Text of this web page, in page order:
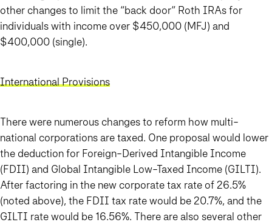
other changes to limit the “back door” Roth IRAs for
individuals with income over $450,000 (MFJ) and
$400,000 (single).
International Provisions
There were numerous changes to reform how multi-
national corporations are taxed. One proposal would lower
the deduction for Foreign-Derived Intangible Income
(FDII) and Global Intangible Low-Taxed Income (GILTI).
After factoring in the new corporate tax rate of 26.5%
(noted above), the FDII tax rate would be 20.7%, and the
GILTI rate would be 16.56%. There are also several other